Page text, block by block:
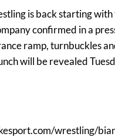
is back starting
confirmed in a
ramp, turnbuckles
will be revealed
wrestling/